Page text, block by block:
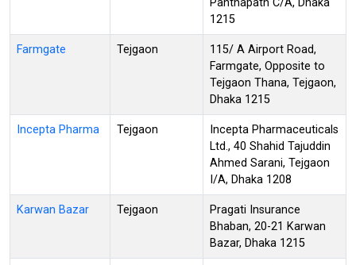
1215
Farmgate Tejgaon
115/ A Airport Road,
Farmgate, Opposite to
Tejgaon Thana, Tejgaon,
Dhaka 1215
Incepta Pharma Tejgaon
Incepta Pharmaceuticals
Ltd., 40 Shahid Tajuddin
Ahmed Sarani, Tejgaon
I/A, Dhaka 1208
Karwan Bazar Tejgaon
Pragati Insurance
Bhaban, 20-21 Karwan
Bazar, Dhaka 1215